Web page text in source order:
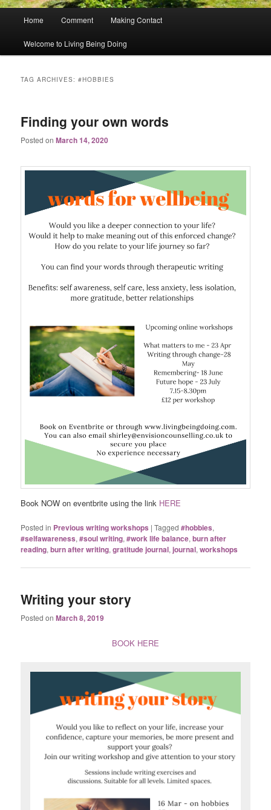
Home Comment Making Contact
Welcome to Living Being Doing
TAG ARCHIVES:#HOBBIES
Finding your own words
Posted onMarch 14, 2020
Book NOW on eventbrite using the link HERE
Posted in Previous writing workshops |Tagged #hobbies,
#selfawareness,#soul writing,#work life balance,burn after
reading,burn after writing,gratitude journal,journal,workshops
Writing your story
Posted onMarch 8, 2019
BOOK HERE